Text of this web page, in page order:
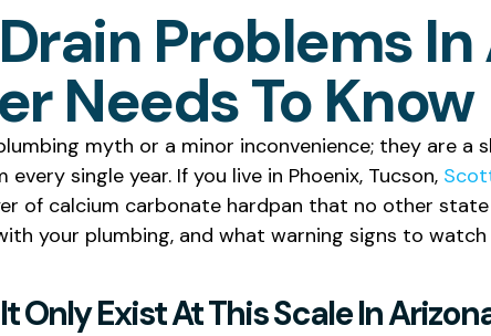
Problems
Needs To Know
myth or a minor inconvenience; they are
single year. If you live in Phoenix, Tucson,
of calcium carbonate hardpan that no other
your plumbing, and what warning signs to
Exist At This Scale In